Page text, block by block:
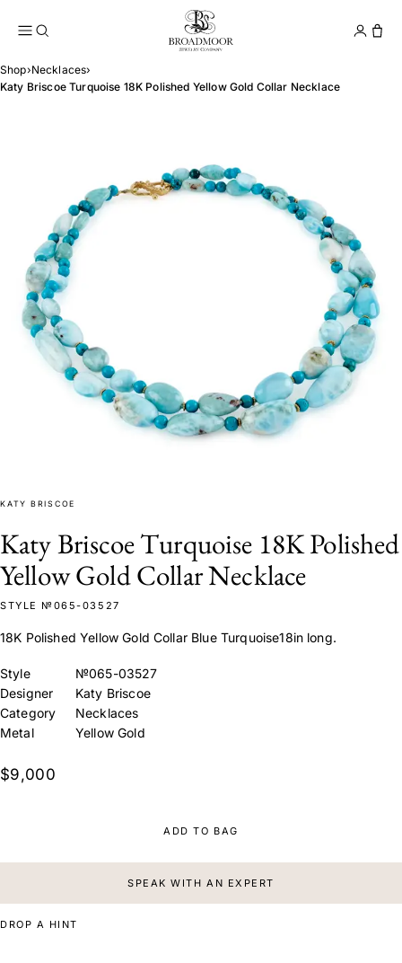
Broadmoor Jewelry
Shop›Necklaces›
Katy Briscoe Turquoise 18K Polished Yellow Gold Collar Necklace
KATY BRISCOE
Katy Briscoe Turquoise 18K Polished
Yellow Gold Collar Necklace
STYLE №065-03527
18K Polished Yellow Gold Collar Blue Turquoise18in long.
Style
№065-03527
Designer
Katy Briscoe
Category
Necklaces
Metal
Yellow Gold
$9,000
ADD TO BAG
SPEAK WITH AN EXPERT
DROP A HINT